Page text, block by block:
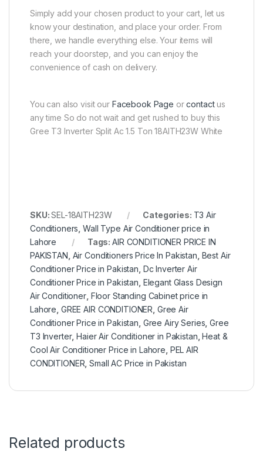
Simply add your chosen product to your cart, let us
know your destination, and place your order. From
there, we handle everything else. Your items will
reach your doorstep, and you can enjoy the
convenience of cash on delivery.
You can also visit our Facebook Page orcontactus
any time So do not wait and get rushed to buy this
Gree T3 Inverter Split Ac 1.5 Ton 18AITH23W White
SKU:SEL-18AITH23W Categories: T3 Air
Conditioners ,Wall Type Air Conditioner price in
Lahore
Tags:AIR CONDITIONER PRICE IN
PAKISTAN Air Conditioners Price In Pakistan Best Air
Conditioner Price in Pakistan Dc Inverter Air
Conditioner Price in Pakistan Elegant Glass Design
Air Conditioner, Floor Standing Cabinet price in
Lahore GREE AIR CONDITIONER Gree Air
Conditioner Price in Pakistan Gree Airy Series ,Gree
T3 Inverter,Haier Air Conditioner in Pakistan ,Heat &
Cool Air Conditioner Price in Lahore PEL AIR
CONDITIONER ,Small AC Price in Pakistan
Related products